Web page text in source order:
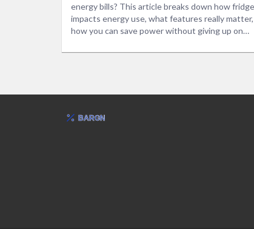
energy bills? This article breaks down how
impacts energy use, what features really matter,
how you can save power without giving up on
facts, and the best tips to make your next fridge